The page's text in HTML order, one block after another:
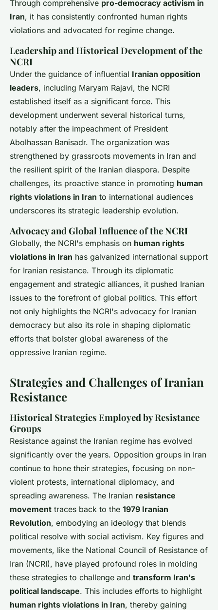
Through comprehensive pro-democracy activism in
Iran, it has consistently confronted human rights
violations and advocated for regime change.
Leadership and Historical Development of the
NCRI
Under the guidance of influential Iranian opposition
leaders, including Maryam Rajavi, the NCRI
established itself as a significant force. This
development underwent several historical turns,
notably after the impeachment of President
Abolhassan Banisadr. The organization was
strengthened by grassroots movements in Iran and
the resilient spirit of the Iranian diaspora. Despite
challenges, its proactive stance in promoting human
rights violations in Iran to international audiences
underscores its strategic leadership evolution.
Advocacy and Global Influence of the NCRI
Globally, the NCRI's emphasis on human rights
violations in Iran has galvanized international support
for Iranian resistance. Through its diplomatic
engagement and strategic alliances, it pushed Iranian
issues to the forefront of global politics. This effort
not only highlights the NCRI's advocacy for Iranian
democracy but also its role in shaping diplomatic
efforts that bolster global awareness of the
oppressive Iranian regime.
Strategies and Challenges of Iranian
Resistance
Historical Strategies Employed by Resistance
Groups
Resistance against the Iranian regime has evolved
significantly over the years. Opposition groups in Iran
continue to hone their strategies, focusing on non-
violent protests, international diplomacy, and
spreading awareness. The Iranian resistance
movement traces back to the 1979 Iranian
Revolution, embodying an ideology that blends
political resolve with social activism. Key figures and
movements, like the National Council of Resistance of
Iran (NCRI), have played profound roles in molding
these strategies to challenge and transform Iran's
political landscape. This includes efforts to highlight
human rights violations in Iran, thereby gaining